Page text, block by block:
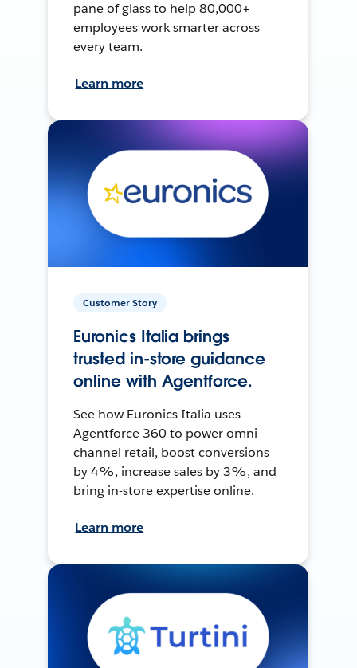
pane of glass to help 80,000+
employees work smarter across
every team.
Learn more
Customer Story
Euronics Italia brings
trusted in-store guidance
online with Agentforce.
See how Euronics Italia uses
Agentforce 360 to power omni-
channel retail, boost conversions
by 4%, increase sales by 3%, and
bring in-store expertise online.
Learn more